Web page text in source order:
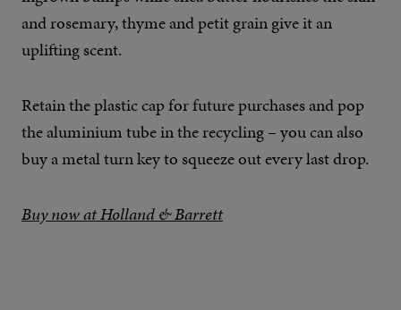
and rosemary, thyme and petit grain give it an
uplifting scent.
Retain the plastic cap for future purchases and pop
the aluminium tube in the recycling – you can also
buy a metal turn key to squeeze out every last drop.
Buy now at Holland & Barrett